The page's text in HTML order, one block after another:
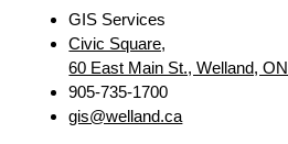
GIS Services
Civic Square,
60 East Main St., Welland,
905-735-1700
gis@welland.ca